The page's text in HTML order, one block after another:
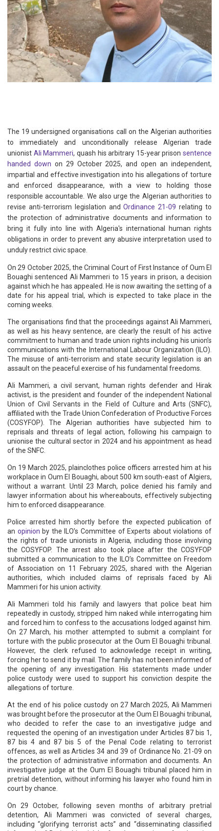
The 19 undersigned organisations call on the Algerian authorities
to immediately and unconditionally release Algerian trade
unionist Ali Mammeri, quash his arbitrary 15-year prison sentence
handed down on 29 October 2025, and open an independent,
impartial and effective investigation into his allegations of torture
and enforced disappearance, with a view to holding those
responsible accountable. We also urge the Algerian authorities to
revise anti-terrorism legislation andOrdinance 21-09 relating to
the protection of administrative documents and information to
bring it fully into line with Algeria's international human rights
obligations in order to prevent any abusive interpretation used to
unduly restrict civic space.
On 29 October 2025, the Criminal Court of First Instance of Oum El
Bouaghi sentenced Ali Mammeri to 15 years in prison, a decision
against which he has appealed. He is now awaiting the setting of a
date for his appeal trial, which is expected to take place in the
coming weeks.
The organisations find that the proceedings against Ali Mammeri,
as well as his heavy sentence, are clearly the result of his active
commitment to human and trade union rights including his union’s
communications with the International Labour Organization (ILO).
The misuse of anti-terrorism and state security legislation is an
assault on the peaceful exercise of his fundamental freedoms.
Ali Mammeri, a civil servant, human rights defender and Hirak
activist, is the president and founder of the independent National
Union of Civil Servants in the Field of Culture and Arts (SNFC),
affiliated with the Trade Union Confederation of Productive Forces
(COSYFOP). The Algerian authorities have subjected him to
reprisals and threats of legal action, following his campaign to
unionise the cultural sector in 2024 and his appointment as head
of the SNFC.
On 19 March 2025, plainclothes police officers arrested him at his
workplace in Oum El Bouaghi, about 500 km south-east of Algiers,
without a warrant. Until 23 March, police denied his family and
lawyer information about his whereabouts, effectively subjecting
him to enforced disappearance.
Police arrested him shortly before the expected publication of
an opinion by the ILO’s Committee of Experts about violations of
the rights of trade unionists in Algeria, including those involving
the COSYFOP. The arrest also took place after the COSYFOP
submitted a communication to the ILO’s Committee on Freedom
of Association on 11 February 2025, shared with the Algerian
authorities, which included claims of reprisals faced by Ali
Mammeri for his union activity.
Ali Mammeri told his family and lawyers that police beat him
repeatedly in custody, stripped him naked while interrogating him
and forced him to confess to the accusations lodged against him.
On 27 March, his mother attempted to submit a complaint for
torture with the public prosecutor at the Oum El Bouaghi tribunal.
However, the clerk refused to acknowledge receipt in writing,
forcing her to send it by mail. The family has not been informed of
the opening of any investigation. His statements made under
police custody were used to support his conviction despite the
allegations of torture.
At the end of his police custody on 27 March 2025, Ali Mammeri
was brought before the prosecutor at the Oum El Bouaghi tribunal,
who decided to refer the case to an investigative judge and
requested the opening of an investigation under Articles 87 bis 1,
87 bis 4 and 87 bis 5 of the Penal Code relating to terrorist
offences, as well as Articles 34 and 39 of Ordinance No. 21-09 on
the protection of administrative information and documents. An
investigative judge at the Oum El Bouaghi tribunal placed him in
pretrial detention, without informing his lawyer who found him in
court by chance.
On 29 October, following seven months of arbitrary pretrial
detention, Ali Mammeri was convicted of several charges,
including “glorifying terrorist acts” and “disseminating classified